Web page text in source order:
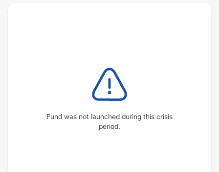
Fund was not launched during this crisis
period.